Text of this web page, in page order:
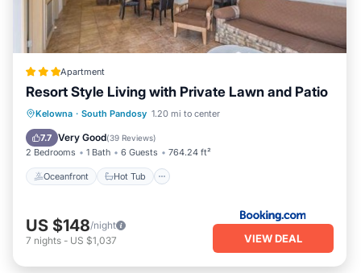
Apartment
Resort Style Living with Private Lawn and Patio
Kelowna · South Pandosy 1.20 mi to center
7.7 Very Good(39 Reviews)
2 Bedrooms 1 Bath 6 Guests 764.24 ft²
Oceanfront Hot Tub
Oceanfront Hot Tub
Breakfast
Parking
US $148/night
7 nights - US $1,037 VIEW DEAL